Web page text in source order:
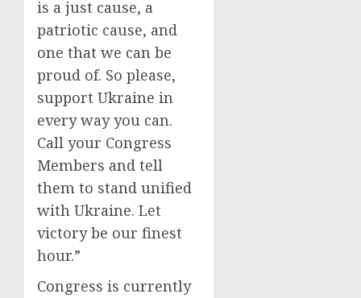
is a just cause, a
patriotic cause, and
one that we can be
proud of. So please,
support Ukraine in
every way you can.
Call your Congress
Members and tell
them to stand unified
with Ukraine. Let
victory be our finest
hour.”
Congress is currently